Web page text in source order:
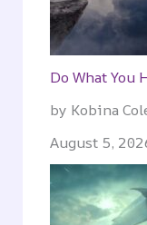
Do What You
by Kobina
August 5,